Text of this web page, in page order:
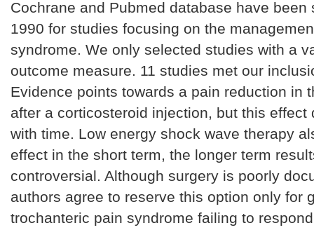
Cochrane and Pubmed database have been
1990 for studies focusing on the
syndrome. We only selected studies with a
outcome measure. 11 studies met our
Evidence points towards a pain reduction in
after a corticosteroid injection, but this effect
with time. Low energy shock wave therapy
effect in the short term, the longer term
controversial. Although surgery is poorly
authors agree to reserve this option only for
trochanteric pain syndrome failing to